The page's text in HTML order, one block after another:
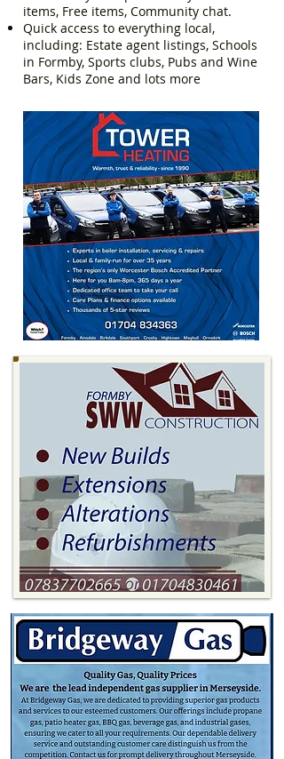
items, Free items, Community chat.
Quick access to everything local,
including: Estate agent listings, Schools
in Formby, Sports clubs, Pubs and Wine
Bars, Kids Zone and lots more